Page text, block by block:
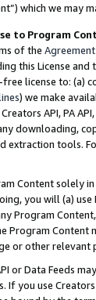
which we may
to Program
of the Agreement
this License
license to: (a)
) we make
Creators API, PA
downloading,
extraction tools.
Content solely
you will (a) use
Program
Program Content
or other relevant
or Data Feeds
If you use